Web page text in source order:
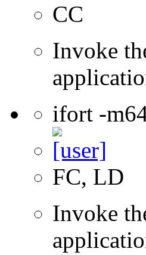
CC
Invoke
ifort -
FC, LD
Invoke